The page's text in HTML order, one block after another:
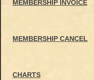
MEMBERSHIP INVOICE
MEMBERSHIP CANCEL
CHARTS